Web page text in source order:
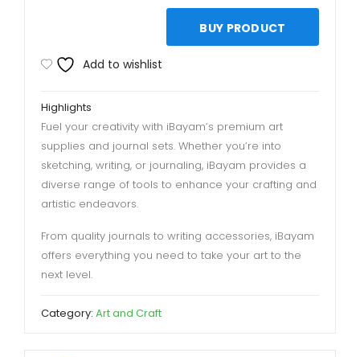
BUY PRODUCT
Add to wishlist
Highlights
Fuel your creativity with iBayam’s premium art
supplies and journal sets. Whether you’re into
sketching, writing, or journaling, iBayam provides a
diverse range of tools to enhance your crafting and
artistic endeavors.
From quality journals to writing accessories, iBayam
offers everything you need to take your art to the
next level.
Category: Art and Craft